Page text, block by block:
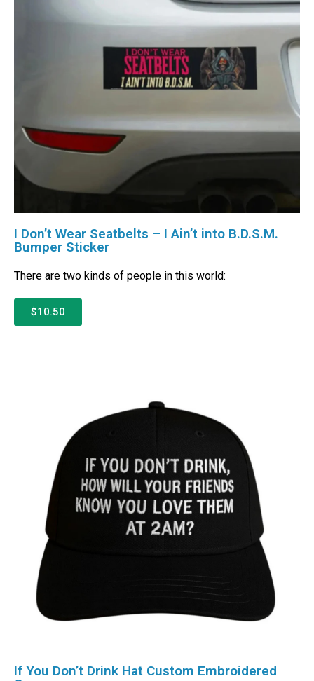
I Don’t Wear Seatbelts – I Ain’t into B.D.S.M.
Bumper Sticker
There are two kinds of people in this world:
$10.50
If You Don’t Drink Hat Custom Embroidered